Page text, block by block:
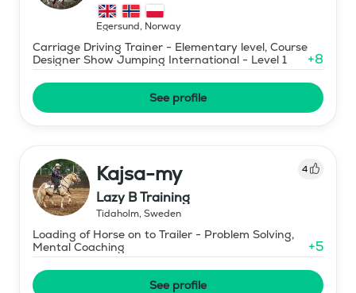
Egersund, Norway
Carriage Driving Trainer - Elementary level, Course
Designer Show Jumping International - Level 1
+8
See profile
Kajsa-my 4
Lazy B Training
Tidaholm, Sweden
Loading of Horse on to Trailer - Problem Solving,
Mental Coaching
+5
See profile